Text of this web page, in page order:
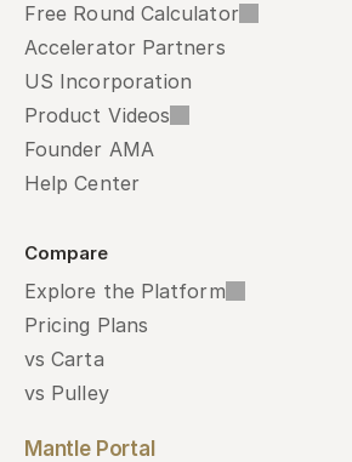
Free Round Calculator
Accelerator Partners
US Incorporation
Product Videos
Founder AMA
Help Center
Compare
Explore the Platform
Pricing Plans
vs Carta
vs Pulley
Mantle Portal